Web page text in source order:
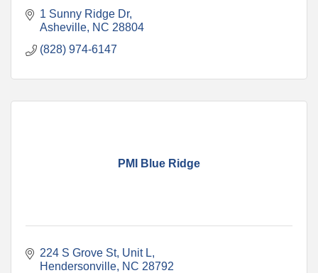
1 Sunny Ridge Dr
Asheville NC 28804
(828) 974-6147
PMI Blue Ridge
224 S Grove St Unit L
Hendersonville NC 28792